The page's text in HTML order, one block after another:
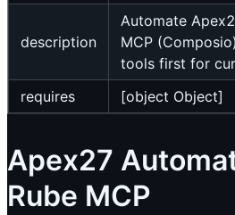
description
Automate
MCP
tools first for
requires
[object Object]
Apex27
Rube MCP